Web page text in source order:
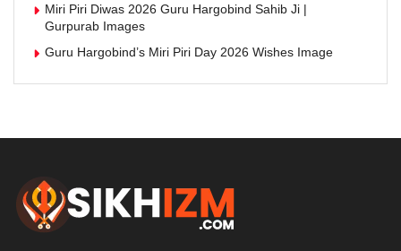
Miri Piri Diwas 2026 Guru Hargobind Sahib Ji |
Gurpurab Images
Guru Hargobind’s Miri Piri Day 2026 Wishes Image